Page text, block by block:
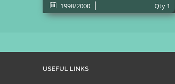
1998/2000 Qty 1
USEFUL LINKS